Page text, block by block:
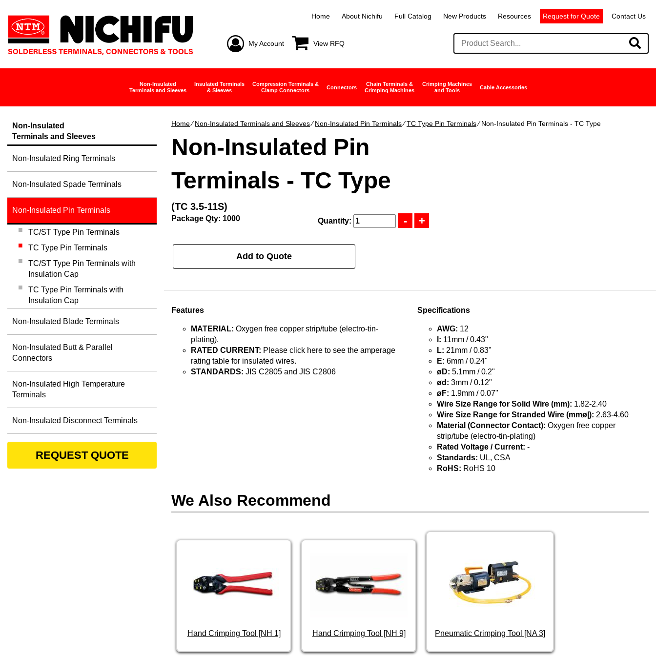
Home About Nichifu Full Catalog New Products Resources Request for Quote Contact Us
My Account View RFQ
Non-Insulated
Terminals and Sleeves
Insulated Terminals
& Sleeves
Compression Terminals &
Clamp Connectors
Connectors
Chain Terminals &
Crimping Machines
Crimping Machines
and Tools
Cable Accessories
Home∕Non-Insulated Terminals and Sleeves∕Non-Insulated Pin Terminals∕TC Type Pin Terminals∕ Non-Insulated Pin Terminals - TC Type
Non-Insulated Pin
Terminals - TC Type
(TC 3.5-11S)
Package Qty: 1000 Quantity:
Add to Quote
Features
MATERIAL: Oxygen free copper strip/tube (electro-tin-
plating).
RATED CURRENT: Please click here to see the amperage
rating table for insulated wires.
STANDARDS: JIS C2805 and JIS C2806
Specifications
AWG: 12
l: 11mm / 0.43"
L: 21mm / 0.83"
E: 6mm / 0.24"
øD: 5.1mm / 0.2"
ød: 3mm / 0.12"
øF: 1.9mm / 0.07"
Wire Size Range for Solid Wire (mm): 1.82-2.40
Wire Size Range for Stranded Wire (mmø|): 2.63-4.60
Material (Connector Contact): Oxygen free copper
strip/tube (electro-tin-plating)
Rated Voltage / Current: -
Standards: UL, CSA
RoHS: RoHS 10
We Also Recommend
Hand Crimping Tool [NH 1] Hand Crimping Tool [NH 9] Pneumatic Crimping Tool [NA 3]
Non-Insulated
Terminals and Sleeves
Non-Insulated Ring Terminals
Non-Insulated Spade Terminals
Non-Insulated Pin Terminals
TC/ST Type Pin Terminals
TC Type Pin Terminals
TC/ST Type Pin Terminals with
Insulation Cap
TC Type Pin Terminals with
Insulation Cap
Non-Insulated Blade Terminals
Non-Insulated Butt & Parallel
Connectors
Non-Insulated High Temperature
Terminals
Non-Insulated Disconnect Terminals
REQUEST QUOTE